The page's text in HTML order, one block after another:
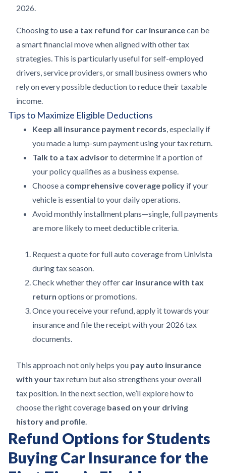
2026.
Choosing to use a tax refund for car insurancecan be
a smart financial move when aligned with other tax
strategies. This is particularly useful for self-employed
drivers, service providers, or small business owners who
rely on every possible deduction to reduce their taxable
income.
Tips to Maximize Eligible Deductions
Keep all insurance payment records, especially if
you made a lump-sum payment using your tax return.
Talk to a tax advisorto determine if a portion of
your policy qualifies as a business expense.
Choose a comprehensive coverage policy if your
vehicle is essential to your daily operations.
Avoid monthly installment plans—single, full payments
are more likely to meet deductible criteria.
Request a quote for full auto coverage from Univista
during tax season.
Check whether they offer car insurance with tax
return options or promotions.
Once you receive your refund, apply it towards your
insurance and file the receipt with your 2026 tax
documents.
This approach not only helps you pay auto insurance
with yourtax return but also strengthens your overall
tax position. In the next section, we’ll explore how to
choose the right coverage based on your driving
history and profile.
Refund Options for Students
Buying Car Insurance for the